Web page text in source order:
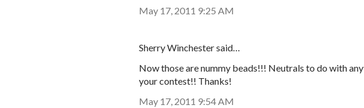
May 17, 2011 9:25 AM
Sherry Winchester said…
Now those are nummy beads!!! Neutrals to do with
your contest!! Thanks!
May 17, 2011 9:54 AM